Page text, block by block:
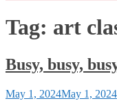
Tag: art
Busy, busy,
May 1, 2024May 1, 2024